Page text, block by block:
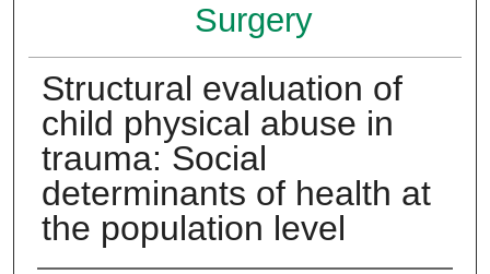
Surgery
Structural evaluation of
child physical abuse in
trauma: Social
determinants of health at
the population level